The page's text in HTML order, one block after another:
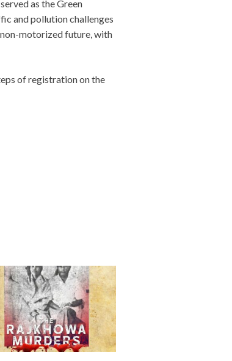
as the Green
and pollution challenges
motorized future, with
of registration on the